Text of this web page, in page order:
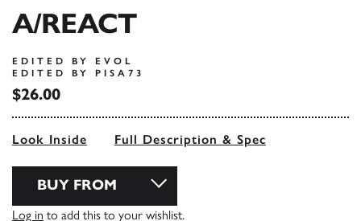
A/REACT
EDITED BY EVOL
EDITED BY PISA73
$26.00
Look Inside Full Description & Spec
BUY FROM
Log in to add this to your wishlist.